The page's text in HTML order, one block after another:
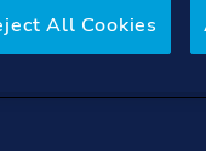
All Cookies